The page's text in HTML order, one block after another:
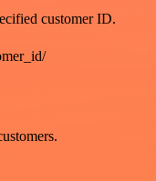
customer ID.